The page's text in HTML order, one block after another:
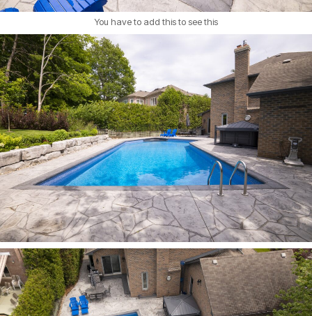
You have to add this to see this